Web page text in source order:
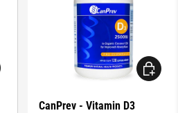
CART
CanPrev - Vitamin D3
ADD TO